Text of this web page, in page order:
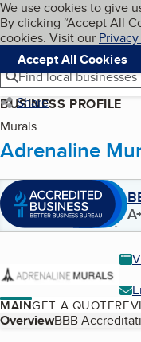
Skip to main
Cookies on
We use cookies to give
By clicking “Accept All
cookies. Visit our
Accept All Cookies
Navigation
Menu
Find local businesses
Share
BUSINESS PROFILE
Murals
Adrenaline
MAINGET A QUOTE
Table of
OverviewBBB